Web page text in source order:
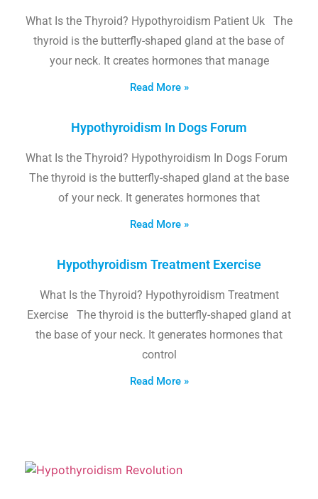
What Is the Thyroid? Hypothyroidism Patient Uk The
thyroid is the butterfly-shaped gland at the base of
your neck. It creates hormones that manage
Read More »
Hypothyroidism In Dogs Forum
What Is the Thyroid? Hypothyroidism In Dogs Forum
The thyroid is the butterfly-shaped gland at the base
of your neck. It generates hormones that
Read More »
Hypothyroidism Treatment Exercise
What Is the Thyroid? Hypothyroidism Treatment
Exercise The thyroid is the butterfly-shaped gland at
the base of your neck. It generates hormones that
control
Read More »